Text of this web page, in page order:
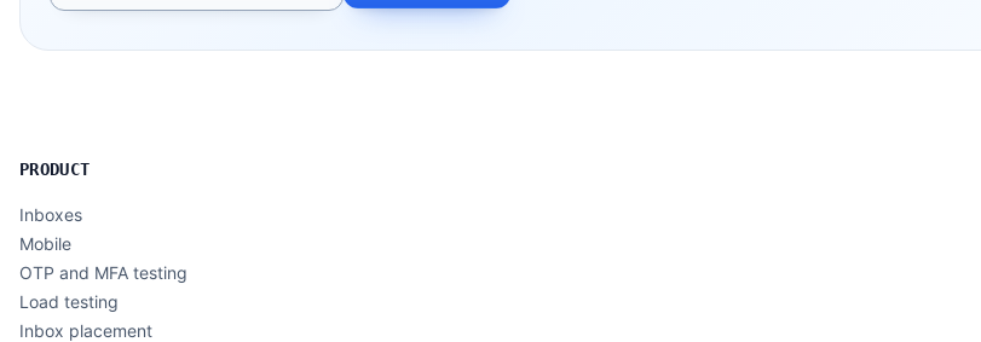
PRODUCT
Inboxes
Mobile
OTP and MFA testing
Load testing
Inbox placement